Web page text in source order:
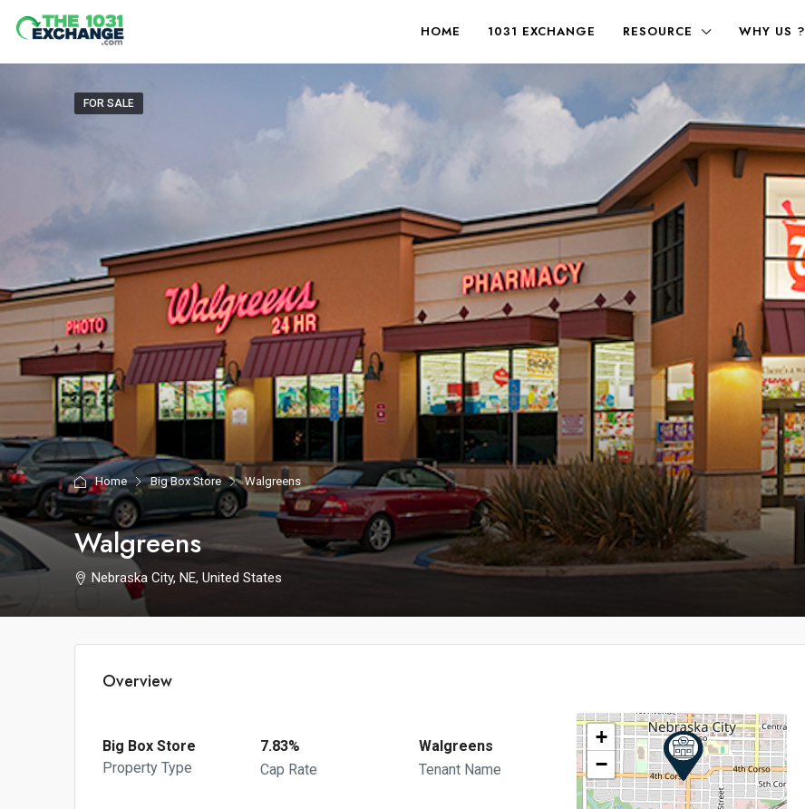
HOME 1031 EXCHANGE RESOURCE WHY US ?
FOR SALE
Home Big Box Store Walgreens
Walgreens
Nebraska City, NE, United States
Overview
Big Box Store
Property Type
7.83%
Cap Rate
Walgreens
Tenant Name
+
−